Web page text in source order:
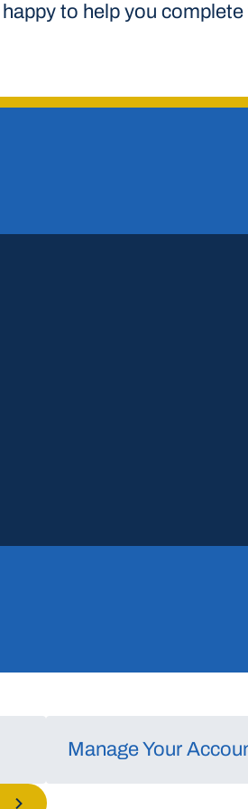
to help you
Manage Your